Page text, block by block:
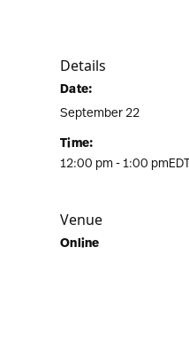
Details
Date:
September 22
Time:
12:00 pm - 1:00 pmEDT
Venue
Online